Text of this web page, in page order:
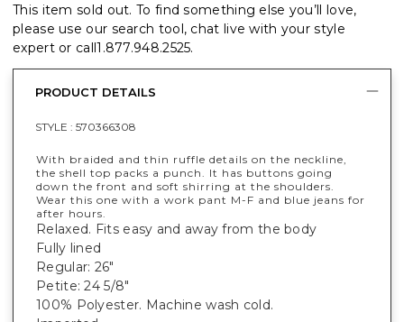
This item sold out. To find something else you’ll love,
please use our search tool, chat live with your style
expert or call1.877.948.2525.
PRODUCT DETAILS
STYLE : 570366308
With braided and thin ruffle details on the neckline,
the shell top packs a punch. It has buttons going
down the front and soft shirring at the shoulders.
Wear this one with a work pant M-F and blue jeans for
after hours.
Relaxed. Fits easy and away from the body
Fully lined
Regular: 26"
Petite: 24 5/8"
100% Polyester. Machine wash cold.